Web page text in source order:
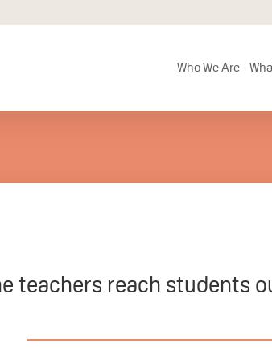
Who We Are
teachers reach students